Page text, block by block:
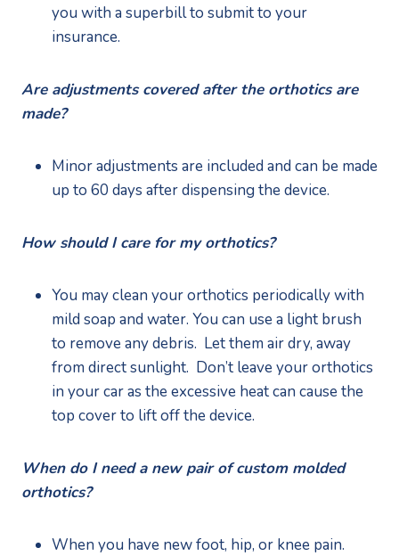
you with a superbill to submit to your
insurance.
Are adjustments covered after the orthotics are
made?
Minor adjustments are included and can be made
up to 60 days after dispensing the device.
How should I care for my orthotics?
You may clean your orthotics periodically with
mild soap and water. You can use a light brush
to remove any debris.  Let them air dry, away
from direct sunlight.  Don’t leave your orthotics
in your car as the excessive heat can cause the
top cover to lift off the device.
When do I need a new pair of custom molded
orthotics?
When you have new foot, hip, or knee pain.